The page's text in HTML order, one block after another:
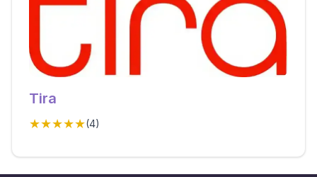
Tira
★★★★★(4)